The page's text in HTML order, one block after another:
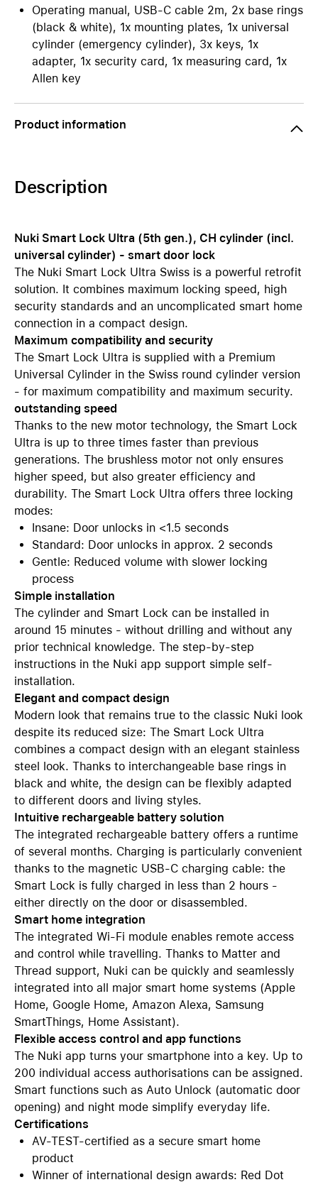
Operating manual, USB-C cable 2m, 2x base rings
(black & white), 1x mounting plates, 1x universal
cylinder (emergency cylinder), 3x keys, 1x
adapter, 1x security card, 1x measuring card, 1x
Allen key
Product information
Description
Nuki Smart Lock Ultra (5th gen.), CH cylinder (incl.
universal cylinder) - smart door lock
The Nuki Smart Lock Ultra Swiss is a powerful retrofit
solution. It combines maximum locking speed, high
security standards and an uncomplicated smart home
connection in a compact design.
Maximum compatibility and security
The Smart Lock Ultra is supplied with a Premium
Universal Cylinder in the Swiss round cylinder version
- for maximum compatibility and maximum security.
outstanding speed
Thanks to the new motor technology, the Smart Lock
Ultra is up to three times faster than previous
generations. The brushless motor not only ensures
higher speed, but also greater efficiency and
durability. The Smart Lock Ultra offers three locking
modes:
Insane: Door unlocks in <1.5 seconds
Standard: Door unlocks in approx. 2 seconds
Gentle: Reduced volume with slower locking
process
Simple installation
The cylinder and Smart Lock can be installed in
around 15 minutes - without drilling and without any
prior technical knowledge. The step-by-step
instructions in the Nuki app support simple self-
installation.
Elegant and compact design
Modern look that remains true to the classic Nuki look
despite its reduced size: The Smart Lock Ultra
combines a compact design with an elegant stainless
steel look. Thanks to interchangeable base rings in
black and white, the design can be flexibly adapted
to different doors and living styles.
Intuitive rechargeable battery solution
The integrated rechargeable battery offers a runtime
of several months. Charging is particularly convenient
thanks to the magnetic USB-C charging cable: the
Smart Lock is fully charged in less than 2 hours -
either directly on the door or disassembled.
Smart home integration
The integrated Wi-Fi module enables remote access
and control while travelling. Thanks to Matter and
Thread support, Nuki can be quickly and seamlessly
integrated into all major smart home systems (Apple
Home, Google Home, Amazon Alexa, Samsung
SmartThings, Home Assistant).
Flexible access control and app functions
The Nuki app turns your smartphone into a key. Up to
200 individual access authorisations can be assigned.
Smart functions such as Auto Unlock (automatic door
opening) and night mode simplify everyday life.
Certifications
AV-TEST-certified as a secure smart home
product
Winner of international design awards: Red Dot